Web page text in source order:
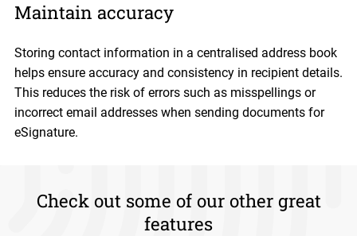
Maintain accuracy
Storing contact information in a centralised address book
helps ensure accuracy and consistency in recipient details.
This reduces the risk of errors such as misspellings or
incorrect email addresses when sending documents for
eSignature.
Check out some of our other great
features